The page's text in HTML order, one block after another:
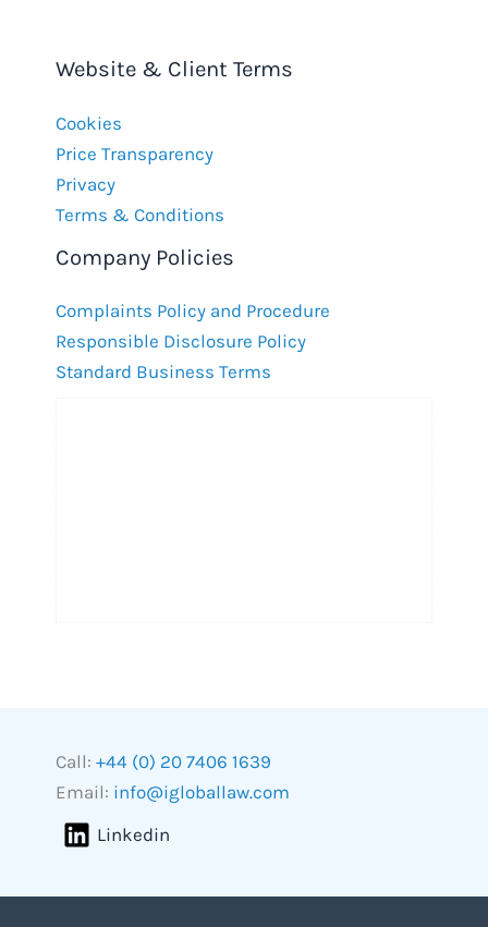
Website & Client Terms
Cookies
Price Transparency
Privacy
Terms & Conditions
Company Policies
Complaints Policy and Procedure
Responsible Disclosure Policy
Standard Business Terms
Call: +44 (0) 20 7406 1639
Email: info@igloballaw.com
Linkedin